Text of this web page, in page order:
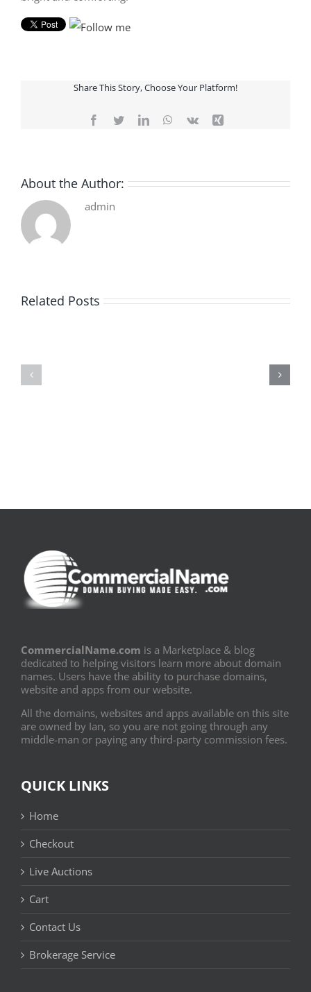
Share This Story, Choose Your Platform!
Facebook
TwitterLinkedInWhatsApp
Vk Xing
About the Author:
admin
Related Posts
CommercialName.com is a Marketplace & blog
dedicated to helping visitors learn more about domain
names. Users have the ability to purchase domains,
website and apps from our website.
All the domains, websites and apps available on this site
are owned by Ian, so you are not going through any
middle-man or paying any third-party commission fees.
QUICK LINKS
Home
Checkout
Live Auctions
Cart
Contact Us
Brokerage Service